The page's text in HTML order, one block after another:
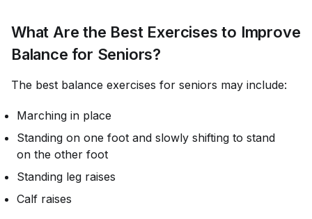
What Are the Best Exercises to Improve
Balance for Seniors?
The best balance exercises for seniors may include:
Marching in place
Standing on one foot and slowly shifting to stand
on the other foot
Standing leg raises
Calf raises